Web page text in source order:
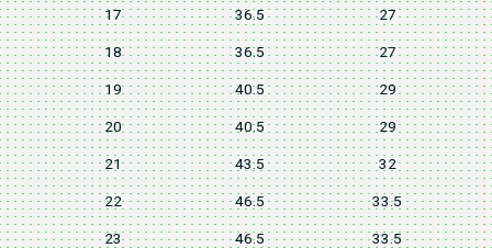
17 36.5 27
18 36.5 27
19 40.5 29
20 40.5 29
21 43.5 32
22 46.5 33.5
23 46.5 33.5